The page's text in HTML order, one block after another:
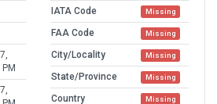
IATA Code Missing
FAA Code Missing
City/Locality Missing
State/Province Missing
Country Missing